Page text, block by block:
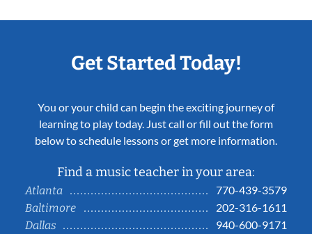
Get Started Today!
You or your child can begin the exciting journey of
learning to play today. Just call or fill out the form
below to schedule lessons or get more information.
Find a music teacher in your area:
Atlanta
770-439-3579
Baltimore
202-316-1611
Dallas
940-600-9171